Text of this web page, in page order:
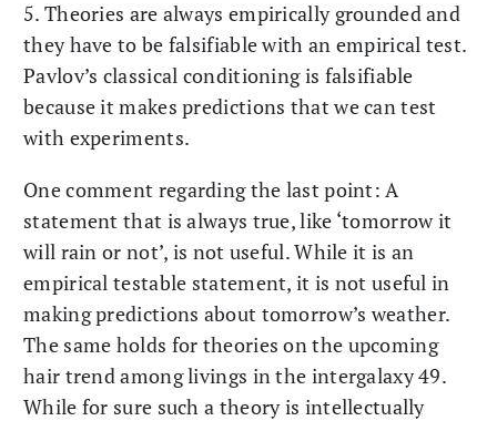
5. Theories are always empirically grounded and
they have to be falsifiable with an empirical test.
Pavlov’s classical conditioning is falsifiable
because it makes predictions that we can test
with experiments.
One comment regarding the last point: A
statement that is always true, like ‘tomorrow it
will rain or not’, is not useful. While it is an
empirical testable statement, it is not useful in
making predictions about tomorrow’s weather.
The same holds for theories on the upcoming
hair trend among livings in the intergalaxy 49.
While for sure such a theory is intellectually